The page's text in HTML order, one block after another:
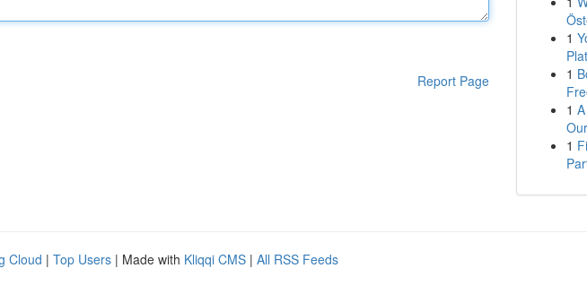
Report Page
1
1
1
1
Cloud | Top Users | Made with Kliqqi CMS | All RSS Feeds